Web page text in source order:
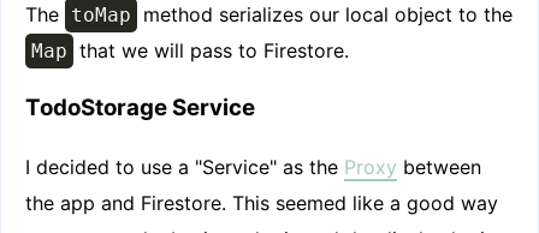
The toMap method serializes our local object to the
Map that we will pass to Firestore.
TodoStorage Service
I decided to use a "Service" as the Proxy between
the app and Firestore. This seemed like a good way